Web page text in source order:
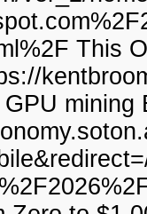
This
mining